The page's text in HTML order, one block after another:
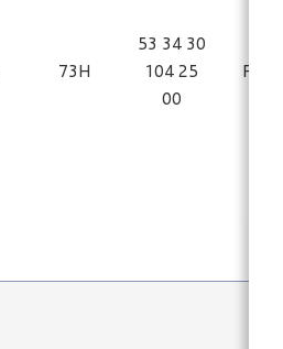
73H
53 34 30
104 25
00
Fe